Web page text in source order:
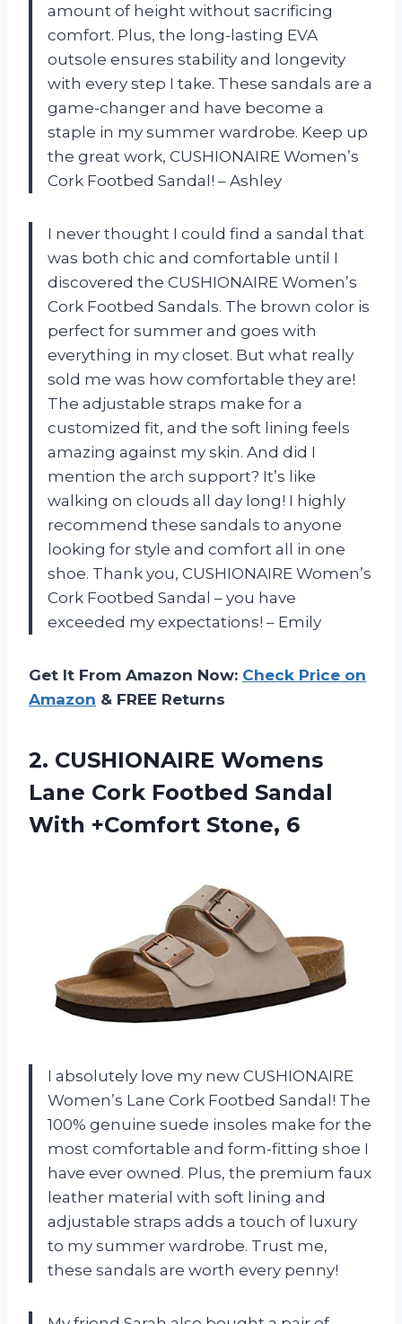
amount of height without sacrificing
comfort. Plus, the long-lasting EVA
outsole ensures stability and longevity
with every step I take. These sandals are a
game-changer and have become a
staple in my summer wardrobe. Keep up
the great work, CUSHIONAIRE Women’s
Cork Footbed Sandal! – Ashley
I never thought I could find a sandal that
was both chic and comfortable until I
discovered the CUSHIONAIRE Women’s
Cork Footbed Sandals. The brown color is
perfect for summer and goes with
everything in my closet. But what really
sold me was how comfortable they are!
The adjustable straps make for a
customized fit, and the soft lining feels
amazing against my skin. And did I
mention the arch support? It’s like
walking on clouds all day long! I highly
recommend these sandals to anyone
looking for style and comfort all in one
shoe. Thank you, CUSHIONAIRE Women’s
Cork Footbed Sandal – you have
exceeded my expectations! – Emily
Get It From Amazon Now: Check Price on
Amazon & FREE Returns
2. CUSHIONAIRE Womens
Lane Cork Footbed Sandal
With +Comfort Stone, 6
I absolutely love my new CUSHIONAIRE
Women’s Lane Cork Footbed Sandal! The
100% genuine suede insoles make for the
most comfortable and form-fitting shoe I
have ever owned. Plus, the premium faux
leather material with soft lining and
adjustable straps adds a touch of luxury
to my summer wardrobe. Trust me,
these sandals are worth every penny!